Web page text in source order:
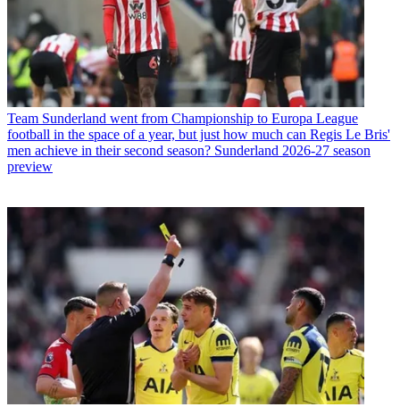
Team Sunderland went from Championship to Europa League
football in the space of a year, but just how much can Regis Le Bris'
men achieve in their second season? Sunderland 2026-27 season
preview